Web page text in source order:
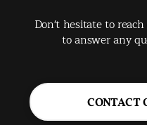
Don't hesitate to
to answer any
CONTACT